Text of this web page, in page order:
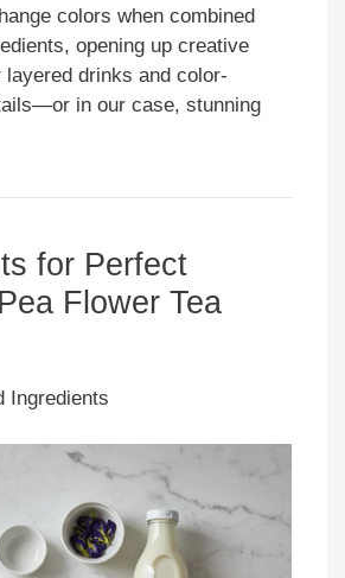
colors when combined
opening up creative
drinks and color-
in our case, stunning
for Perfect
Flower Tea
Ingredients